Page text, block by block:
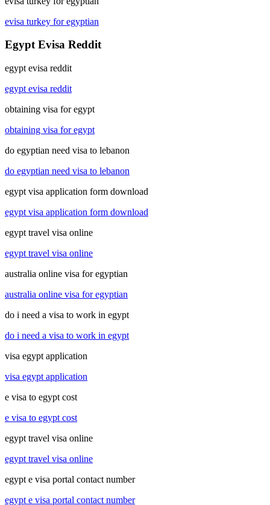
evisa turkey for egyptian
Egypt Evisa Reddit
egypt evisa reddit
egypt evisa reddit
obtaining visa for egypt
obtaining visa for egypt
do egyptian need visa to lebanon
do egyptian need visa to lebanon
egypt visa application form download
egypt visa application form download
egypt travel visa online
egypt travel visa online
australia online visa for egyptian
australia online visa for egyptian
do i need a visa to work in egypt
do i need a visa to work in egypt
visa egypt application
visa egypt application
e visa to egypt cost
e visa to egypt cost
egypt travel visa online
egypt travel visa online
egypt e visa portal contact number
egypt e visa portal contact number